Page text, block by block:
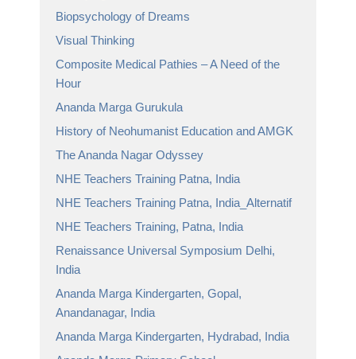
Biopsychology of Dreams
Visual Thinking
Composite Medical Pathies – A Need of the
Hour
Ananda Marga Gurukula
History of Neohumanist Education and AMGK
The Ananda Nagar Odyssey
NHE Teachers Training Patna, India
NHE Teachers Training Patna, India_Alternatif
NHE Teachers Training, Patna, India
Renaissance Universal Symposium Delhi,
India
Ananda Marga Kindergarten, Gopal,
Anandanagar, India
Ananda Marga Kindergarten, Hydrabad, India